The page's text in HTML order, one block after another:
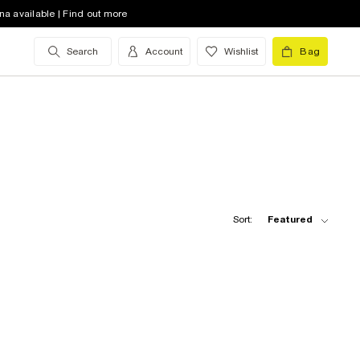
available | Find out more
Search Account Wishlist Bag
Sort: Featured